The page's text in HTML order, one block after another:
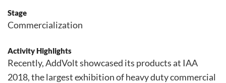
Stage
Commercialization
Activity Highlights
Recently, AddVolt showcased its products at IAA
2018, the largest exhibition of heavy duty commercial